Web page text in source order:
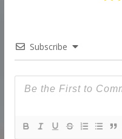
Subscribe